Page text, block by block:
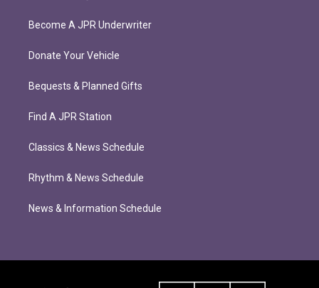
Become A JPR Underwriter
Donate Your Vehicle
Bequests & Planned Gifts
Find A JPR Station
Classics & News Schedule
Rhythm & News Schedule
News & Information Schedule